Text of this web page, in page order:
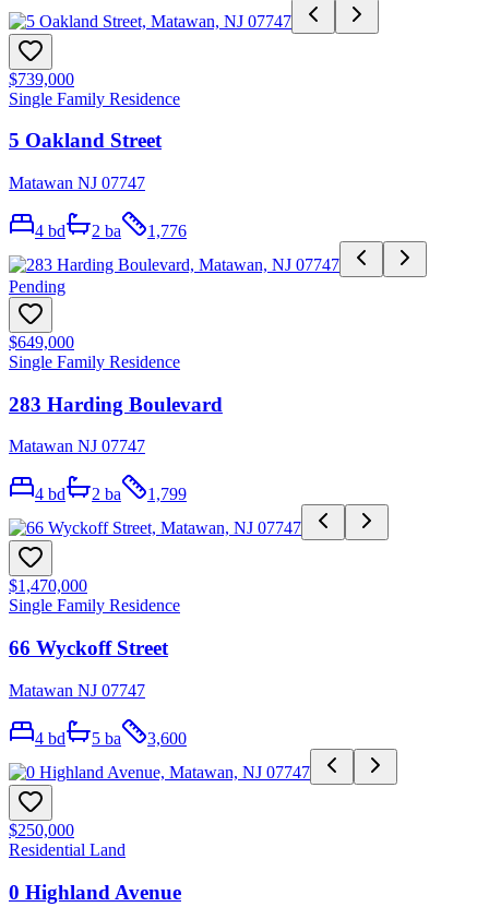
$739,000
Single Family Residence
5 Oakland Street
Matawan NJ 07747
4 bd 2 ba 1,776
Pending
$649,000
Single Family Residence
283 Harding Boulevard
Matawan NJ 07747
4 bd 2 ba 1,799
$1,470,000
Single Family Residence
66 Wyckoff Street
Matawan NJ 07747
4 bd 5 ba 3,600
$250,000
Residential Land
0 Highland Avenue